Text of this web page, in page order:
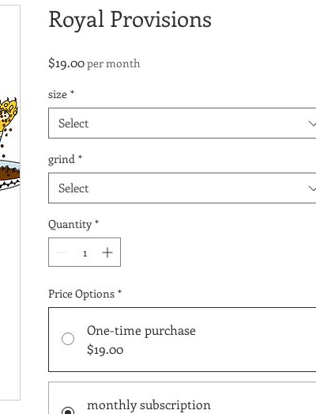
Royal Provisions
$19.00Price
per month
size *
Select
grind *
Select
Quantity *
Price Options *
One-time purchase
$19.00
monthly subscription